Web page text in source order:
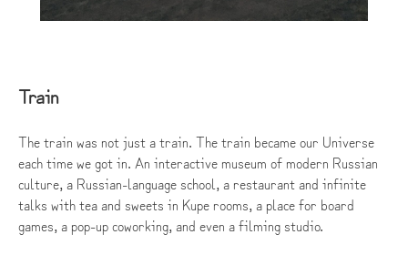
Train
The train was not just a train. The train became our Universe
each time we got in. An interactive museum of modern Russian
culture, a Russian-language school, a restaurant and infinite
talks with tea and sweets in Kupe rooms, a place for board
games, a pop-up coworking, and even a filming studio.